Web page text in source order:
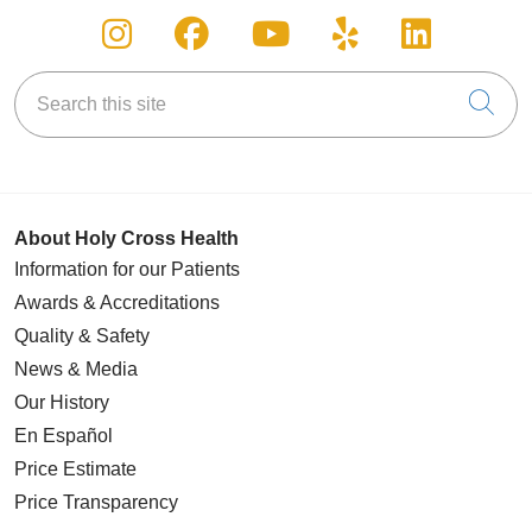
Follow us on Instagram
Follow us on Facebook
Follow us on
Follow us on
Follow
Search this site
About Holy Cross Health
Information for our Patients
Awards & Accreditations
Quality & Safety
News & Media
Our History
En Español
Price Estimate
Price Transparency